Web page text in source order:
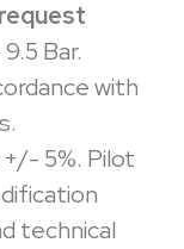
Bar.
with
5%. Pilot
technical